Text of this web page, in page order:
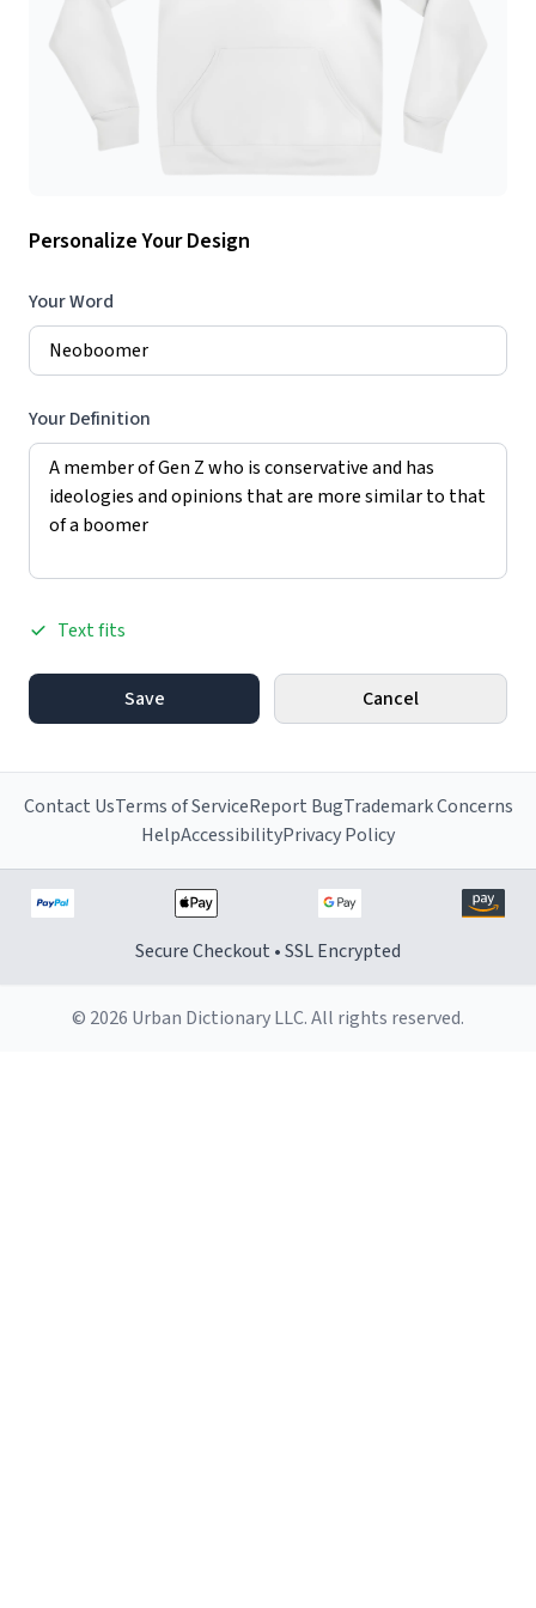
Personalize Your Design
Your Word
Your Definition
Text fits
Save Cancel
Contact UsTerms of ServiceReport BugTrademark Concerns
HelpAccessibilityPrivacy Policy
Secure Checkout • SSL Encrypted
© 2026 Urban Dictionary LLC. All rights reserved.